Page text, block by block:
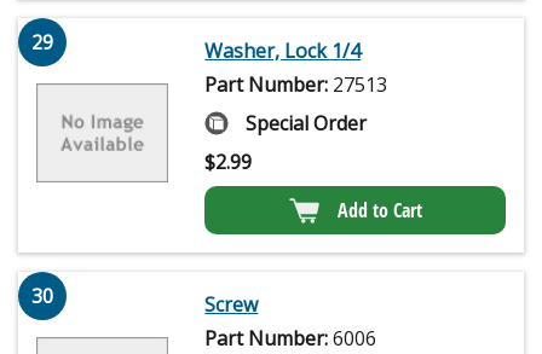
29
Washer, Lock 1/4
Part Number: 27513
Special Order
$2.99
Add to Cart
30
Screw
Part Number:6006